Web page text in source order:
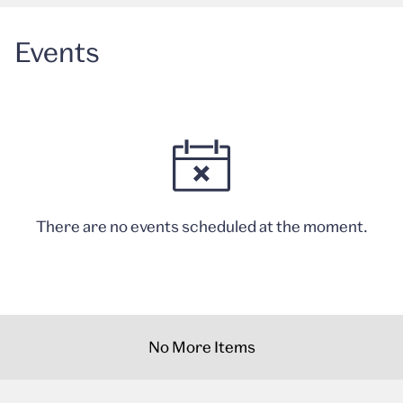
Events
There are no events scheduled at the moment.
No More Items